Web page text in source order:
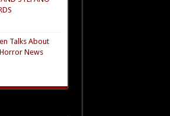
Talks About
News